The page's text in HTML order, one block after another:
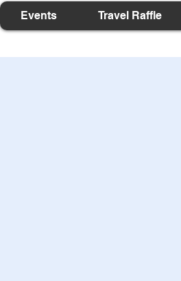
Events Travel Raffle